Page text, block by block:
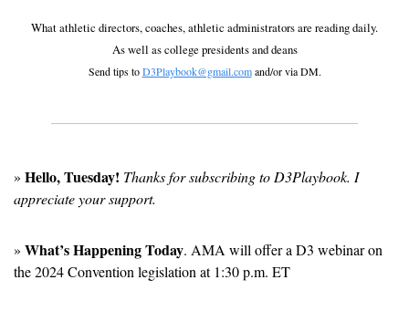
What athletic directors, coaches, athletic administrators are reading daily.
As well as college presidents and deans
Send tips to D3Playbook@gmail.com and/or via DM.
» Hello, Tuesday! Thanks for subscribing to D3Playbook. I
appreciate your support.
» What’s Happening Today. AMA will offer a D3 webinar on
the 2024 Convention legislation at 1:30 p.m. ET